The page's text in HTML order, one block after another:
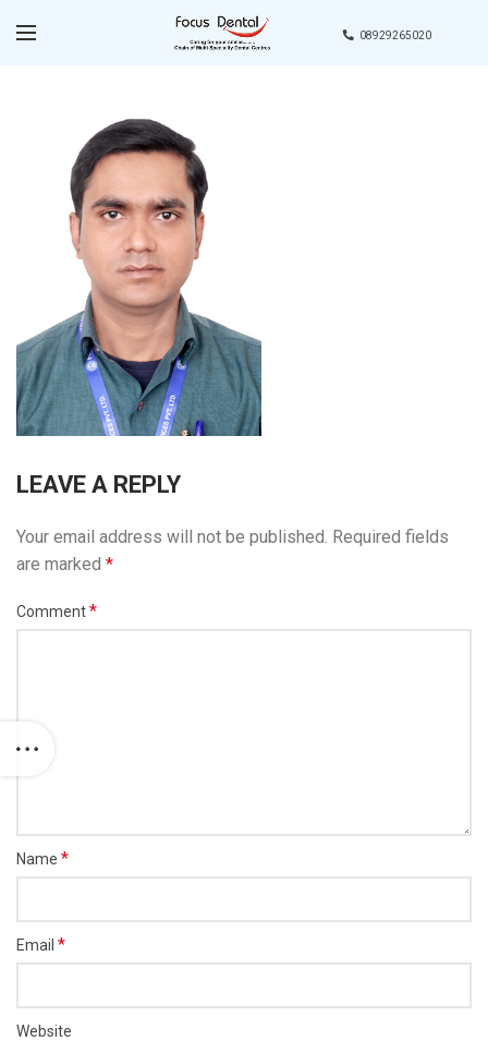
08929265020
LEAVE A REPLY
Your email address will not be published. Required fields
are marked *
Comment*
Name *
Email *
Website